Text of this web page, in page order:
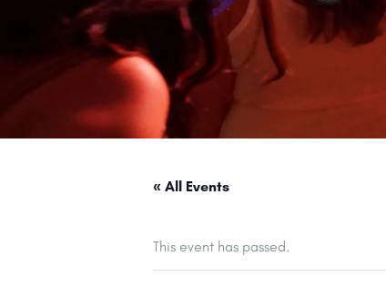
« All Events
This event has passed.